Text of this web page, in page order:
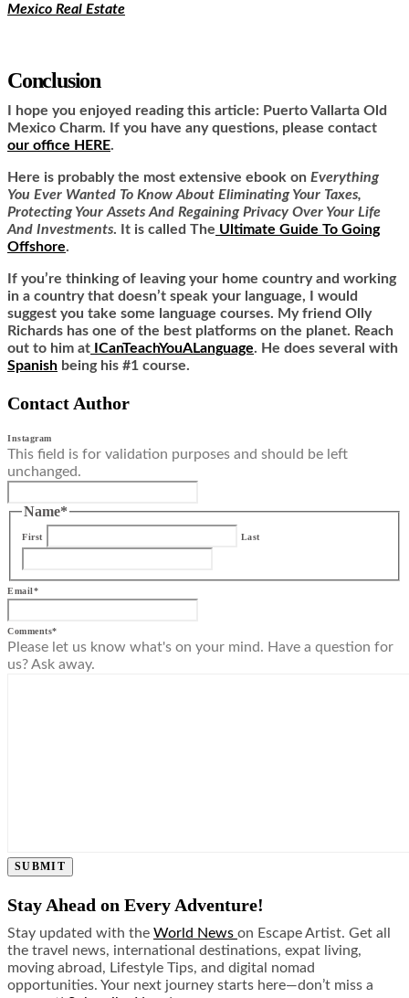
Mexico Real Estate
Conclusion
I hope you enjoyed reading this article: Puerto Vallarta Old
Mexico Charm. If you have any questions, please contact
our office HERE.
Here is probably the most extensive ebook on Everything
You Ever Wanted To Know About Eliminating Your Taxes,
Protecting Your Assets And Regaining Privacy Over Your Life
And Investments. It is called The Ultimate Guide To Going
Offshore.
If you’re thinking of leaving your home country and working
in a country that doesn’t speak your language, I would
suggest you take some language courses. My friend Olly
Richards has one of the best platforms on the planet. Reach
out to him at ICanTeachYouALanguage. He does several with
Spanish being his #1 course.
Contact Author
Instagram
This field is for validation purposes and should be left
unchanged.
Name*
First Last
Email*
Comments*
Please let us know what's on your mind. Have a question for
us? Ask away.
SUBMIT
Stay Ahead on Every Adventure!
Stay updated with the World News on Escape Artist. Get all
the travel news, international destinations, expat living,
moving abroad, Lifestyle Tips, and digital nomad
opportunities. Your next journey starts here—don’t miss a